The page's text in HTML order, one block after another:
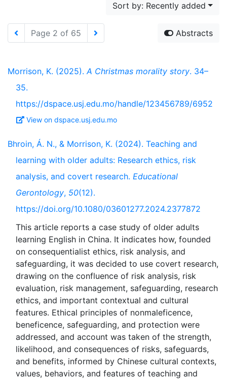
Sort by: Recently added
Page 2 of 65 Abstracts
Morrison, K. (2025).A Christmas morality story. 34–
35.
https://dspace.usj.edu.mo/handle/123456789/6952
View on dspace.usj.edu.mo
Bhroin, Á. N., & Morrison, K. (2024). Teaching and
learning with older adults: Research ethics, risk
analysis, and covert research. Educational
Gerontology, 50(12).
https://doi.org/10.1080/03601277.2024.2377872
This article reports a case study of older adults
learning English in China. It indicates how, founded
on consequentialist ethics, risk analysis, and
safeguarding, it was decided to use covert research,
drawing on the confluence of risk analysis, risk
evaluation, risk management, safeguarding, research
ethics, and important contextual and cultural
features. Ethical principles of nonmaleficence,
beneficence, safeguarding, and protection were
addressed, and account was taken of the strength,
likelihood, and consequences of risks, safeguards,
and benefits, informed by Chinese cultural contexts,
values, behaviors, and features of teaching and